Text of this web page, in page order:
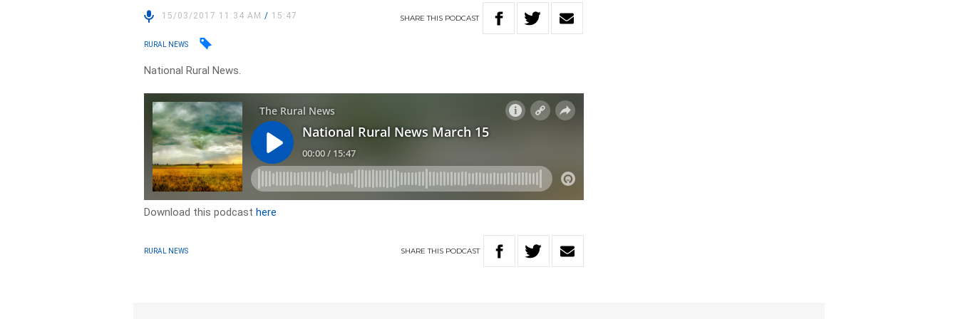
15/03/2017 11:34 AM/ 15:47 SHARETHIS PODCAST
RURAL NEWS
National Rural News.
Download this podcasthere
RURAL NEWS SHARETHIS PODCAST